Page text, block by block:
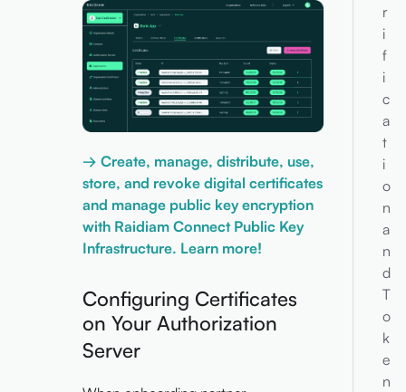
→ Create, manage, distribute, use,
store, and revoke digital certificates
and manage public key encryption
with Raidiam Connect Public Key
Infrastructure. Learn more!
Configuring Certificates
on Your Authorization
Server
r
i
f
i
c
a
t
i
o
n
a
n
d
T
o
k
e
n